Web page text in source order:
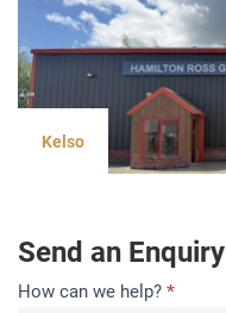
Kelso
Send an Enquiry
Contact
How can we help? *